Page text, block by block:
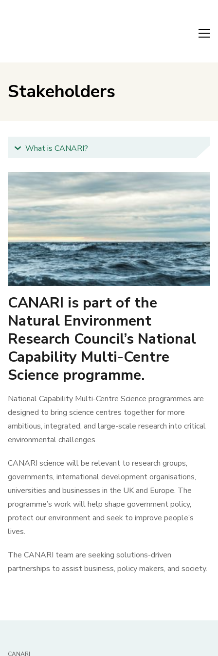
Stakeholders
What is CANARI?
What will CANARI do?
Our team
Stakeholders
CANARI is part of the
Natural Environment
Research Council’s National
Capability Multi-Centre
Science programme.
National Capability Multi-Centre Science programmes are
designed to bring science centres together for more
ambitious, integrated, and large-scale research into critical
environmental challenges.
CANARI science will be relevant to research groups,
governments, international development organisations,
universities and businesses in the UK and Europe. The
programme’s work will help shape government policy,
protect our environment and seek to improve people’s
lives.
The CANARI team are seeking solutions-driven
partnerships to assist business, policy makers, and society.
CANARI